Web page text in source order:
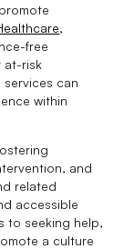
,
free
at-risk
can
within
and
related
accessible
to seeking help,
a culture